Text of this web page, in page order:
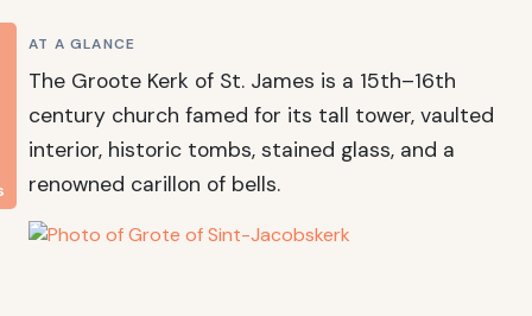
AT A GLANCE
The Groote Kerk of St. James is a 15th–16th
century church famed for its tall tower, vaulted
interior, historic tombs, stained glass, and a
renowned carillon of bells.